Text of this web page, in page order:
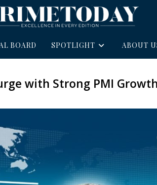
BOARD SPOTLIGHT ABOUT
with Strong PMI